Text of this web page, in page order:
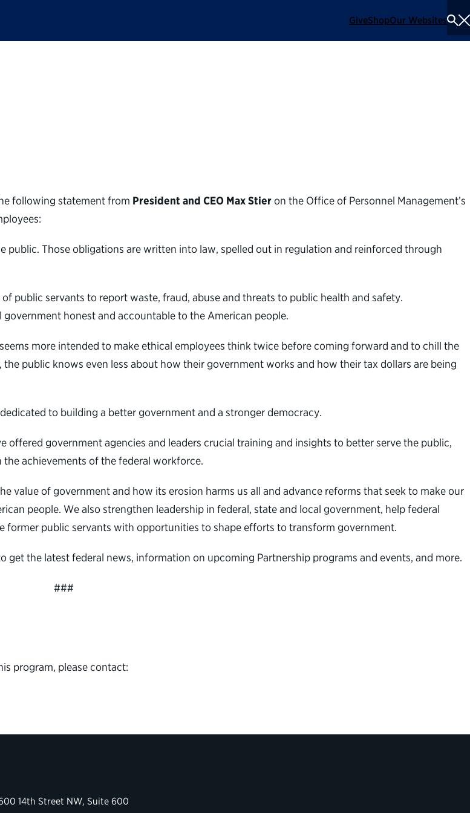
GiveShopOur Websites
following statement from President and CEO Max Stieron the Office of Personnel Management’s
public. Those obligations are written into law, spelled out in regulation and reinforced through
public servants to report waste, fraud, abuse and threats to public health and safety.
honest and accountable to the American people.
more intended to make ethical employees think twice before coming forward and to chill the
public knows even less about how their government works and how their tax dollars are being
to building a better government and a stronger democracy.
offered government agencies and leaders crucial training and insights to better serve the public,
achievements of the federal workforce.
value of government and how its erosion harms us all and advance reforms that seek to make our
people. We also strengthen leadership in federal, state and local government, help federal
public servants with opportunities to shape efforts to transform government.
get the latest federal news, information on upcoming Partnership programs and events, and more.
###
program, please contact:
14th Street NW, Suite 600